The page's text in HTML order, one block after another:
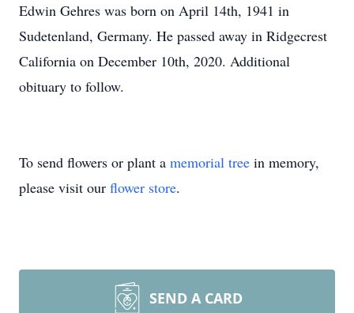
Edwin Gehres was born on April 14th, 1941 in
Sudetenland, Germany. He passed away in Ridgecrest
California on December 10th, 2020. Additional
obituary to follow.
To send flowers or plant a memorial tree in memory,
please visit our flower store.
SEND A CARD